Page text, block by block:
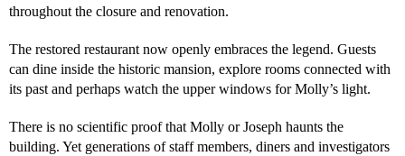
throughout the closure and renovation.
The restored restaurant now openly embraces the legend. Guests
can dine inside the historic mansion, explore rooms connected with
its past and perhaps watch the upper windows for Molly’s light.
There is no scientific proof that Molly or Joseph haunts the
building. Yet generations of staff members, diners and investigators